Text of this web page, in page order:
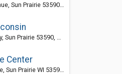
53590, WI, United States
53590, WI, United States
Center
WI 53590, United States